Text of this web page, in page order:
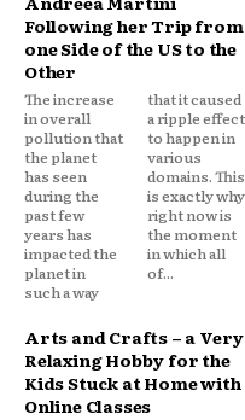
Following her Trip from
one Side of the US to the
Other
The increase
in overall
pollution that
the planet
has seen
during the
past few
years has
impacted the
planet in
such a way
that it caused
a ripple effect
to happen in
various
domains. This
is exactly why
right now is
the moment
in which all
of...
Arts and Crafts – a Very
Relaxing Hobby for the
Kids Stuck at Home with
Online Classes